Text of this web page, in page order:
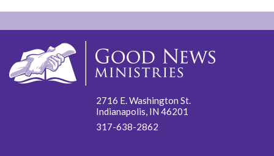
2716 E. Washington St.
Indianapolis, IN 46201
317-638-2862